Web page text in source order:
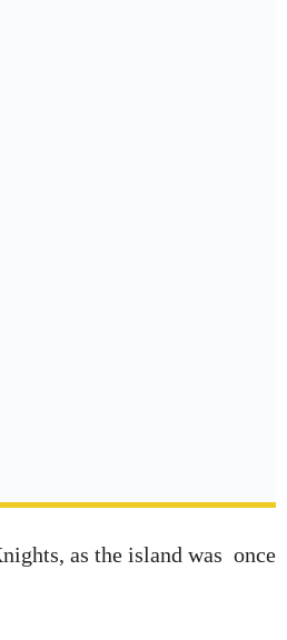
as the island was once